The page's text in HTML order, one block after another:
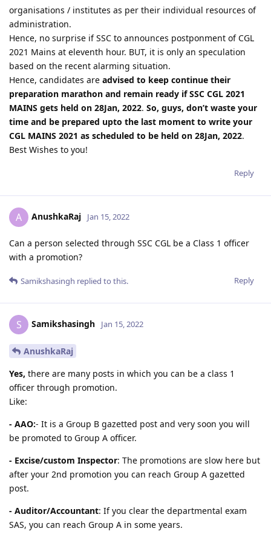
organisations / institutes as per their individual resources of
administration.
Hence, no surprise if SSC to announces postponment of CGL
2021 Mains at eleventh hour. BUT, it is only an speculation
based on the recent alarming situation.
Hence, candidates are advised to keep continue their
preparation marathon and remain ready if SSC CGL 2021
MAINS gets held on 28Jan, 2022. So, guys, don’t waste your
time and be prepared upto the last moment to write your
CGL MAINS 2021 as scheduled to be held on 28Jan, 2022.
Best Wishes to you!
Reply
A AnushkaRaj Jan 15, 2022
Can a person selected through SSC CGL be a Class 1 officer
with a promotion?
Reply
Samikshasingh replied to this.
S Samikshasingh Jan 15, 2022
AnushkaRaj
Yes, there are many posts in which you can be a class 1
officer through promotion.
Like:
- AAO:- It is a Group B gazetted post and very soon you will
be promoted to Group A officer.
- Excise/custom Inspector: The promotions are slow here but
after your 2nd promotion you can reach Group A gazetted
post.
- Auditor/Accountant: If you clear the departmental exam
SAS, you can reach Group A in some years.